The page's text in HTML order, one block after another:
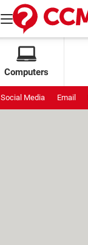
Computers
Social Media Email